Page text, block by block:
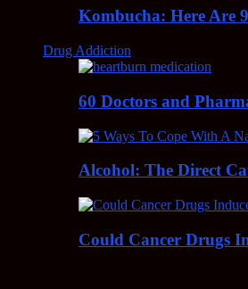
Kombucha: Here Are
Drug Addiction
60 Doctors and
Alcohol: The Direct
Could Cancer Drugs